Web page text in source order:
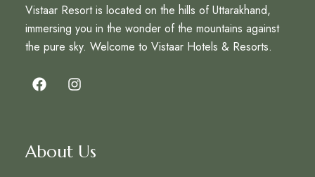
Vistaar Resort is located on the hills of Uttarakhand,
immersing you in the wonder of the mountains against
the pure sky. Welcome to Vistaar Hotels & Resorts.
About Us